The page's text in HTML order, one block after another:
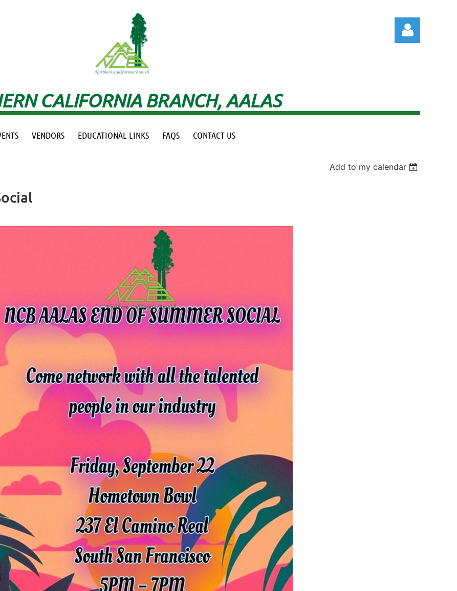
CALIFORNIA BRANCH, AALAS
VENDORS EDUCATIONAL LINKS FAQS CONTACT US
Add to my calendar